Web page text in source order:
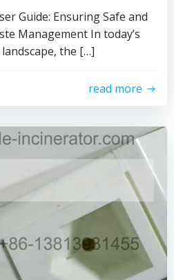
Guide: Ensuring Safe and
Management In today’s
the […]
read more